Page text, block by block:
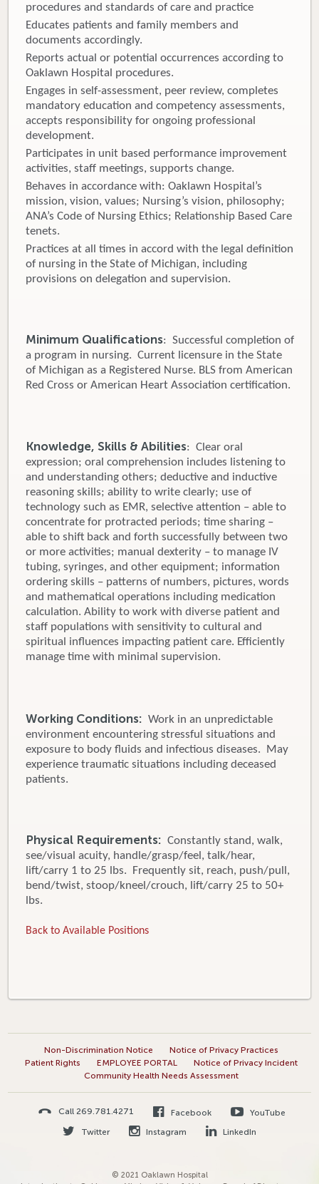
procedures and standards of care and practice
Educates patients and family members and
documents accordingly.
Reports actual or potential occurrences according to
Oaklawn Hospital procedures.
Engages in self-assessment, peer review, completes
mandatory education and competency assessments,
accepts responsibility for ongoing professional
development.
Participates in unit based performance improvement
activities, staff meetings, supports change.
Behaves in accordance with: Oaklawn Hospital’s
mission, vision, values; Nursing’s vision, philosophy;
ANA’s Code of Nursing Ethics; Relationship Based Care
tenets.
Practices at all times in accord with the legal definition
of nursing in the State of Michigan, including
provisions on delegation and supervision.
Minimum Qualifications: Successful completion of
a program in nursing. Current licensure in the State
of Michigan as a Registered Nurse. BLS from American
Red Cross or American Heart Association certification.
Knowledge, Skills & Abilities: Clear oral
expression; oral comprehension includes listening to
and understanding others; deductive and inductive
reasoning skills; ability to write clearly; use of
technology such as EMR, selective attention – able to
concentrate for protracted periods; time sharing –
able to shift back and forth successfully between two
or more activities; manual dexterity – to manage IV
tubing, syringes, and other equipment; information
ordering skills – patterns of numbers, pictures, words
and mathematical operations including medication
calculation. Ability to work with diverse patient and
staff populations with sensitivity to cultural and
spiritual influences impacting patient care. Efficiently
manage time with minimal supervision.
Working Conditions: Work in an unpredictable
environment encountering stressful situations and
exposure to body fluids and infectious diseases. May
experience traumatic situations including deceased
patients.
Physical Requirements: Constantly stand, walk,
see/visual acuity, handle/grasp/feel, talk/hear,
lift/carry 1 to 25 lbs. Frequently sit, reach, push/pull,
bend/twist, stoop/kneel/crouch, lift/carry 25 to 50+
lbs.
Back to Available Positions
Non-Discrimination Notice
Notice of Privacy Practices
Patient Rights
EMPLOYEE PORTAL
Notice of Privacy Incident
Community Health Needs Assessment
Call 269.781.4271 Facebook
YouTube
Twitter
Instagram LinkedIn
© 2021 Oaklawn Hospital